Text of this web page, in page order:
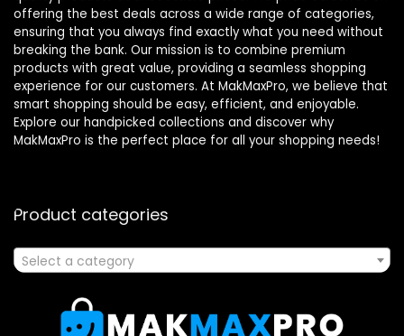
offering the best deals across a wide range of categories,
ensuring that you always find exactly what you need without
breaking the bank. Our mission is to combine premium
products with great value, providing a seamless shopping
experience for our customers. At MakMaxPro, we believe that
smart shopping should be easy, efficient, and enjoyable.
Explore our handpicked collections and discover why
MakMaxPro is the perfect place for all your shopping needs!
Product categories
Select a category